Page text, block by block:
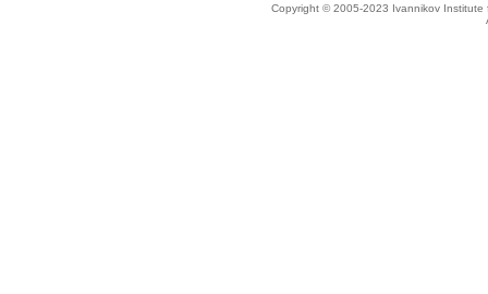
Copyright © 2005-2023 Ivannikov Institute